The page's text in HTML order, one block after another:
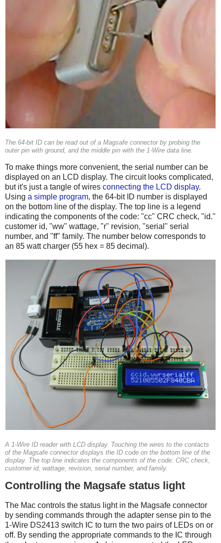
The 64-bit ID can be read out of a Magsafe connector by probing the
outer pin with ground, and the middle pin with the 1-Wire data line.
To make things more convenient, the serial number can be
displayed on an LCD display. The circuit looks complicated,
but it's just a tangle of wires connecting the LCD display.
Using a simple program, the 64-bit ID number is displayed
on the bottom line of the display. The top line is a legend
indicating the components of the code: "cc" CRC check, "id."
customer id, "ww" wattage, "r" revision, "serial" serial
number, and "ff" family. The number below corresponds to
an 85 watt charger (55 hex = 85 decimal).
A 1-Wire ID reader with LCD display. Touching the wires to the contacts
of the Magsafe connector displays the ID code on the bottom line of the
display. The top line indicates the components of the code: CRC check,
customer id, wattage, revision, serial number, and family.
Controlling the Magsafe status light
The Mac controls the status light in the Magsafe connector
by sending commands through the adapter sense pin to the
1-Wire DS2413 switch IC to turn the two pairs of LEDs on or
off. By sending the appropriate commands to the IC through